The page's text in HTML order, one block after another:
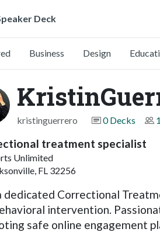
Deck
Business Design
kristinguerrero 0 Decks
treatment specialist
Unlimited
FL 32256
dedicated Correctional
intervention.
safe online engagement